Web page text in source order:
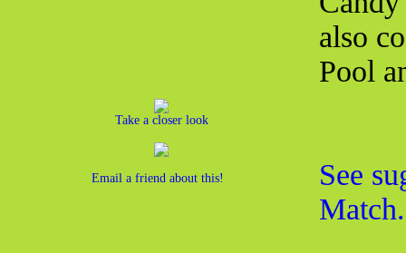
Take a closer look
Email a friend about this!
also
Pool
See